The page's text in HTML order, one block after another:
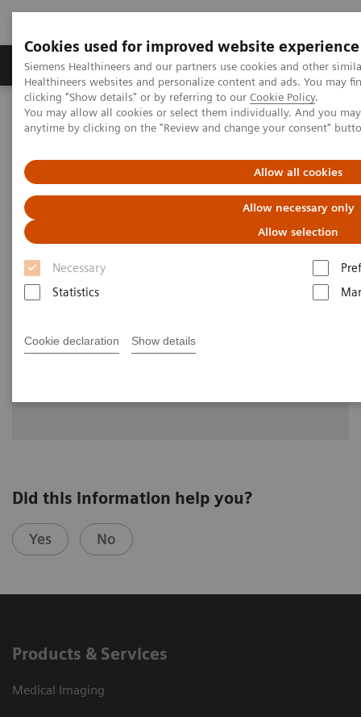
Cookies used for improved website experience
Siemens Healthineers and our partners use cookies and other
Healthineers websites and personalize content and ads. You may
clicking "Show details" or by referring to our Cookie Policy.
You may allow all cookies or select them individually. And you
anytime by clicking on the "Review and change your consent"
Allow all cookies
Allow necessary only
Allow selection
Necessary
Statistics
Cookie declaration Show details
Products & Services Support & Documentation
Home Medical Imaging
Molecular Imaging
Molecular Imaging Clinical Corner
Scientific Presentations
Value of PET/CT in radiation
oncology
ASTRO 2020 - Expert Talk
2020-10-22
Did this information help you?
Yes No
Products & Services
Medical Imaging